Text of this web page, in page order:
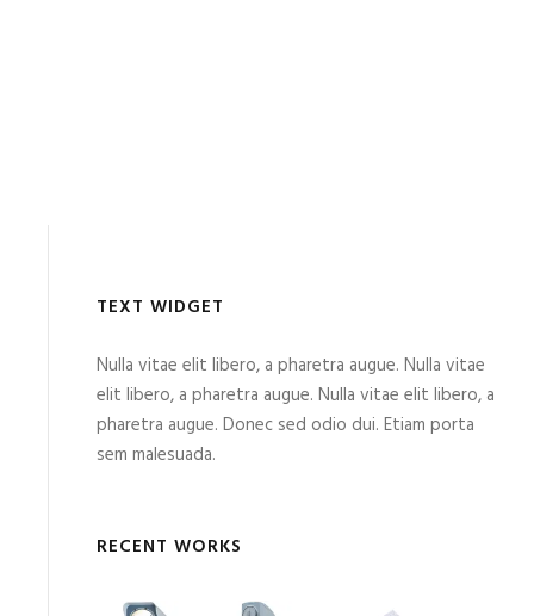
TEXT WIDGET
Nulla vitae elit libero, a pharetra augue. Nulla vitae
elit libero, a pharetra augue. Nulla vitae elit libero, a
pharetra augue. Donec sed odio dui. Etiam porta
sem malesuada.
RECENT WORKS